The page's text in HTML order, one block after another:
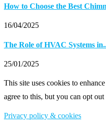
How to Choose the Best
16/04/2025
The Role of HVAC Systems
25/01/2025
This site uses cookies to
agree to this, but you can opt
Privacy policy & cookies